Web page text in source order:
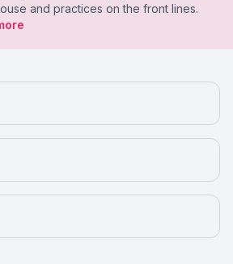
and practices on the front lines.